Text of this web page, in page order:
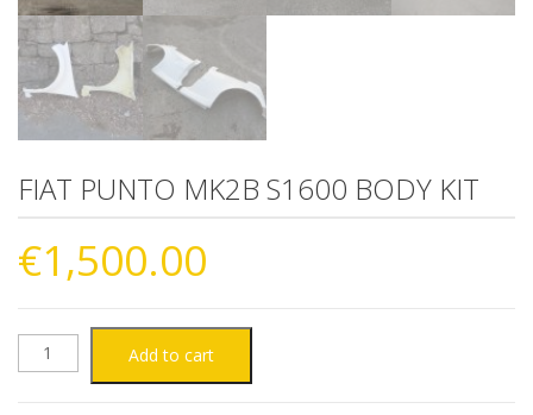
FIAT PUNTO MK2B S1600 BODY KIT
€1,500.00
FIAT Add to cart